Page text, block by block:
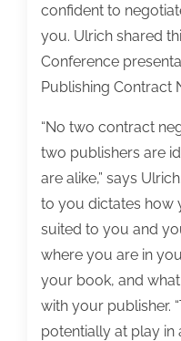
confident to
you. Ulrich shared
Conference
Publishing Contract
“No two contract
two publishers are
are alike,” says
to you dictates how
suited to you and
where you are in
your book, and
with your publisher.
potentially at play in